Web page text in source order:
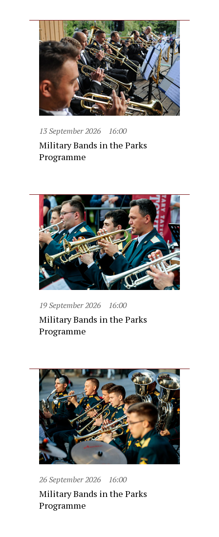
13 September 2026 16:00
Military Bands in the Parks
Programme
19 September 2026 16:00
Military Bands in the Parks
Programme
26 September 2026 16:00
Military Bands in the Parks
Programme